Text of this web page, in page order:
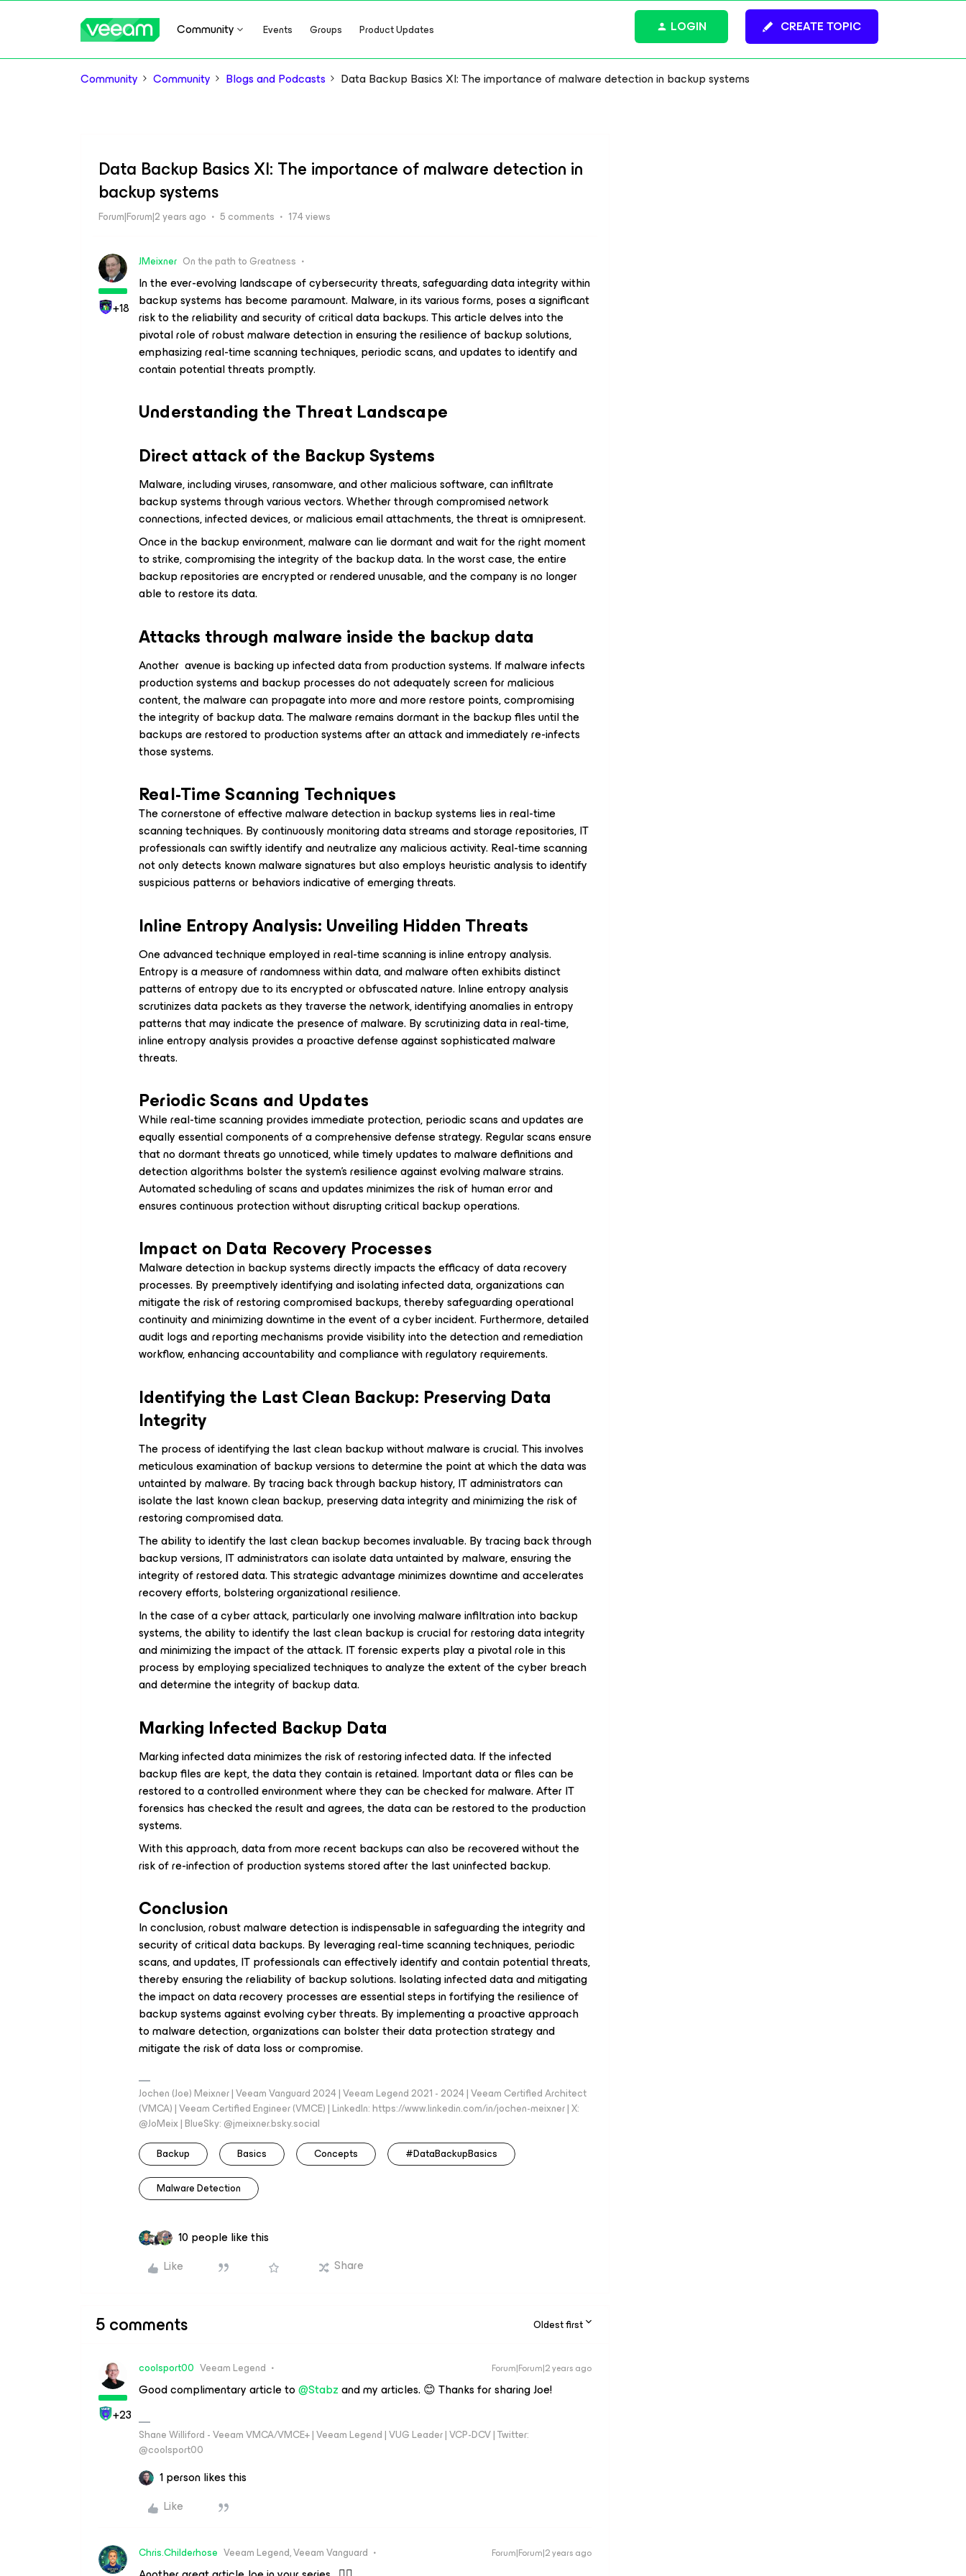
Community Events Groups Product Updates CREATE TOPIC
LOGIN
Community Community Blogs and Podcasts Data Backup Basics XI: The importance of malware detection in backup systems
Data Backup Basics XI: The importance of malware detection in
backup systems
Forum|Forum|2 years ago 5 comments 174 views
+18
JMeixner On the path to Greatness
In the ever-evolving landscape of cybersecurity threats, safeguarding data integrity within
backup systems has become paramount. Malware, in its various forms, poses a significant
risk to the reliability and security of critical data backups. This article delves into the
pivotal role of robust malware detection in ensuring the resilience of backup solutions,
emphasizing real-time scanning techniques, periodic scans, and updates to identify and
contain potential threats promptly.
Understanding the Threat Landscape
Direct attack of the Backup Systems
Malware, including viruses, ransomware, and other malicious software, can infiltrate
backup systems through various vectors. Whether through compromised network
connections, infected devices, or malicious email attachments, the threat is omnipresent.
Once in the backup environment, malware can lie dormant and wait for the right moment
to strike, compromising the integrity of the backup data. In the worst case, the entire
backup repositories are encrypted or rendered unusable, and the company is no longer
able to restore its data.
Attacks through malware inside the backup data
Another avenue is backing up infected data from production systems. If malware infects
production systems and backup processes do not adequately screen for malicious
content, the malware can propagate into more and more restore points, compromising
the integrity of backup data. The malware remains dormant in the backup files until the
backups are restored to production systems after an attack and immediately re-infects
those systems.
Real-Time Scanning Techniques
The cornerstone of effective malware detection in backup systems lies in real-time
scanning techniques. By continuously monitoring data streams and storage repositories, IT
professionals can swiftly identify and neutralize any malicious activity. Real-time scanning
not only detects known malware signatures but also employs heuristic analysis to identify
suspicious patterns or behaviors indicative of emerging threats.
Inline Entropy Analysis: Unveiling Hidden Threats
One advanced technique employed in real-time scanning is inline entropy analysis.
Entropy is a measure of randomness within data, and malware often exhibits distinct
patterns of entropy due to its encrypted or obfuscated nature. Inline entropy analysis
scrutinizes data packets as they traverse the network, identifying anomalies in entropy
patterns that may indicate the presence of malware. By scrutinizing data in real-time,
inline entropy analysis provides a proactive defense against sophisticated malware
threats.
Periodic Scans and Updates
While real-time scanning provides immediate protection, periodic scans and updates are
equally essential components of a comprehensive defense strategy. Regular scans ensure
that no dormant threats go unnoticed, while timely updates to malware definitions and
detection algorithms bolster the system's resilience against evolving malware strains.
Automated scheduling of scans and updates minimizes the risk of human error and
ensures continuous protection without disrupting critical backup operations.
Impact on Data Recovery Processes
Malware detection in backup systems directly impacts the efficacy of data recovery
processes. By preemptively identifying and isolating infected data, organizations can
mitigate the risk of restoring compromised backups, thereby safeguarding operational
continuity and minimizing downtime in the event of a cyber incident. Furthermore, detailed
audit logs and reporting mechanisms provide visibility into the detection and remediation
workflow, enhancing accountability and compliance with regulatory requirements.
Identifying the Last Clean Backup: Preserving Data
Integrity
The process of identifying the last clean backup without malware is crucial. This involves
meticulous examination of backup versions to determine the point at which the data was
untainted by malware. By tracing back through backup history, IT administrators can
isolate the last known clean backup, preserving data integrity and minimizing the risk of
restoring compromised data.
The ability to identify the last clean backup becomes invaluable. By tracing back through
backup versions, IT administrators can isolate data untainted by malware, ensuring the
integrity of restored data. This strategic advantage minimizes downtime and accelerates
recovery efforts, bolstering organizational resilience.
In the case of a cyber attack, particularly one involving malware infiltration into backup
systems, the ability to identify the last clean backup is crucial for restoring data integrity
and minimizing the impact of the attack. IT forensic experts play a pivotal role in this
process by employing specialized techniques to analyze the extent of the cyber breach
and determine the integrity of backup data.
Marking Infected Backup Data
Marking infected data minimizes the risk of restoring infected data. If the infected
backup files are kept, the data they contain is retained. Important data or files can be
restored to a controlled environment where they can be checked for malware. After IT
forensics has checked the result and agrees, the data can be restored to the production
systems.
With this approach, data from more recent backups can also be recovered without the
risk of re-infection of production systems stored after the last uninfected backup.
Conclusion
In conclusion, robust malware detection is indispensable in safeguarding the integrity and
security of critical data backups. By leveraging real-time scanning techniques, periodic
scans, and updates, IT professionals can effectively identify and contain potential threats,
thereby ensuring the reliability of backup solutions. Isolating infected data and mitigating
the impact on data recovery processes are essential steps in fortifying the resilience of
backup systems against evolving cyber threats. By implementing a proactive approach
to malware detection, organizations can bolster their data protection strategy and
mitigate the risk of data loss or compromise.
Jochen (Joe) Meixner | Veeam Vanguard 2024 | Veeam Legend 2021 - 2024 | Veeam Certified Architect
(VMCA) | Veeam Certified Engineer (VMCE) | LinkedIn: https://www.linkedin.com/in/jochen-meixner | X:
@JoMeix | BlueSky: @jmeixner.bsky.social
Backup
Basics Concepts #DataBackupBasics
Malware Detection
10 people like this
Like
Share
5 comments Oldest first
+23
coolsport00 Veeam Legend Forum|Forum|2 years ago
Good complimentary article to@Stabzand my articles. 😊 Thanks for sharing Joe!
Shane Williford - Veeam VMCA/VMCE+ | Veeam Legend | VUG Leader | VCP-DCV | Twitter:
@coolsport00
1 person likes this
Like
Chris.Childerhose Veeam Legend, Veeam Vanguard Forum|Forum|2 years ago